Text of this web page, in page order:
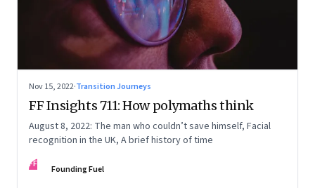
Nov 15, 2022·Transition Journeys
FF Insights 711: How polymaths think
August 8, 2022: The man who couldn’t save himself, Facial
recognition in the UK, A brief history of time
FF Founding Fuel